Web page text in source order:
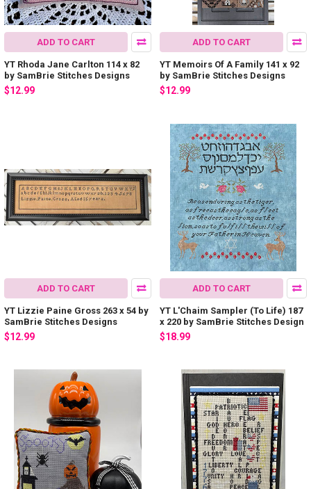
ADD TO CART
YT Rhoda Jane Carlton 114 x 82
by SamBrie Stitches Designs
$12.99
ADD TO CART
YT Memoirs Of A Family 141 x 92
by SamBrie Stitches Designs
$12.99
ADD TO CART
YT Lizzie Paine Gross 263 x 54 by
SamBrie Stitches Designs
$12.99
ADD TO CART
YT L'Chaim Sampler (To Life) 187
x 220 by SamBrie Stitches Design
$18.99